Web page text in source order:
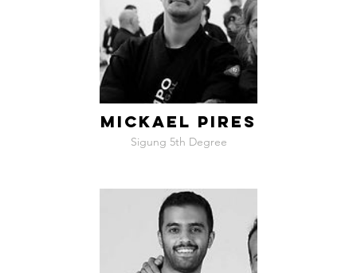
MICKAEL PIRES
Sigung 5th Degree